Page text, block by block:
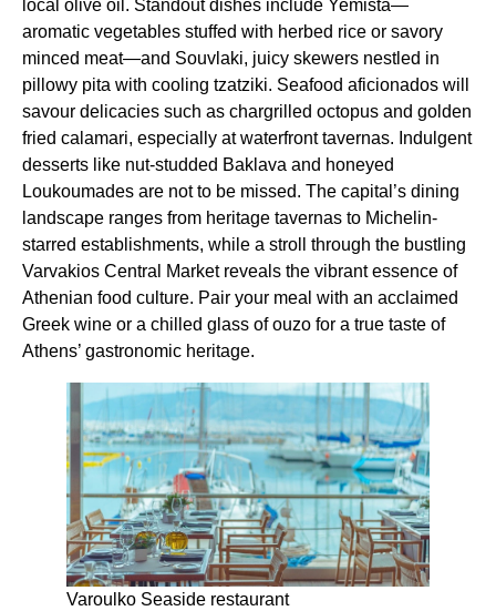
local olive oil. Standout dishes include Yemista—
aromatic vegetables stuffed with herbed rice or savory
minced meat—and Souvlaki, juicy skewers nestled in
pillowy pita with cooling tzatziki. Seafood aficionados will
savour delicacies such as chargrilled octopus and golden
fried calamari, especially at waterfront tavernas. Indulgent
desserts like nut-studded Baklava and honeyed
Loukoumades are not to be missed. The capital’s dining
landscape ranges from heritage tavernas to Michelin-
starred establishments, while a stroll through the bustling
Varvakios Central Market reveals the vibrant essence of
Athenian food culture. Pair your meal with an acclaimed
Greek wine or a chilled glass of ouzo for a true taste of
Athens’ gastronomic heritage.
Varoulko Seaside restaurant